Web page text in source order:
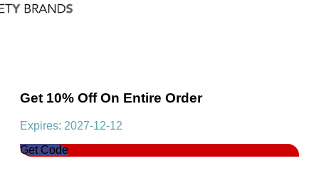
Get 10% Off On Entire Order
Expires: 2027-12-12
Get Code